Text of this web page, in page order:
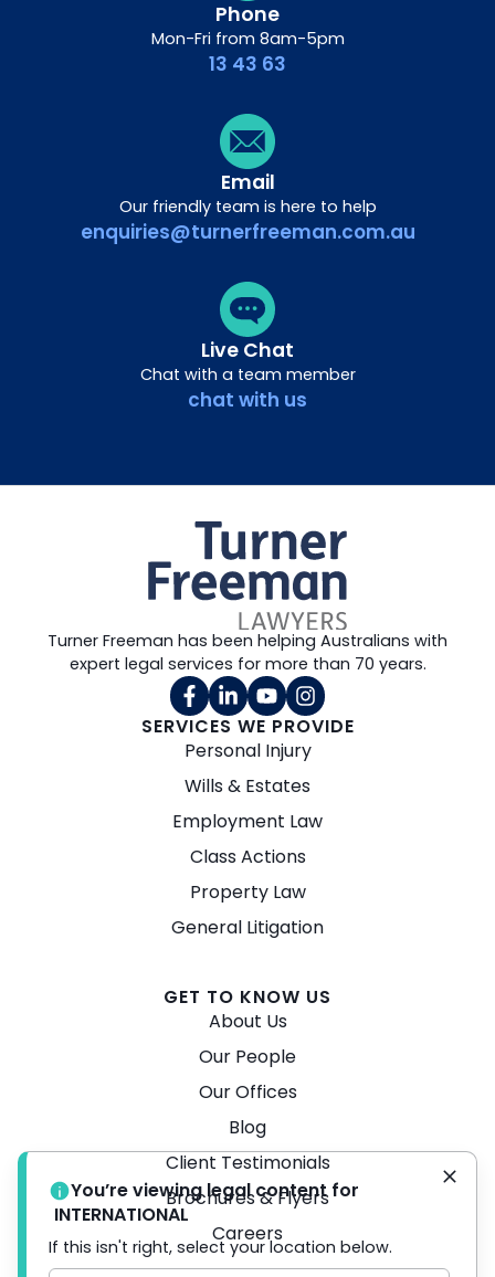
Phone
Mon-Fri from 8am-5pm
13 43 63
Email
Our friendly team is here to help
enquiries@turnerfreeman.com.au
Live Chat
Chat with a team member
chat with us
SERVICES WE PROVIDE
Personal Injury
Wills & Estates
Employment Law
Class Actions
Property Law
General Litigation
GET TO KNOW US
About Us
Our People
Our Offices
Blog
Client Testimonials
Brochures & Flyers
Careers
Turner Freeman has been helping Australians with
expert legal services for more than 70 years.
You’re viewing legal content for
INTERNATIONAL
If this isn't right, select your location below.